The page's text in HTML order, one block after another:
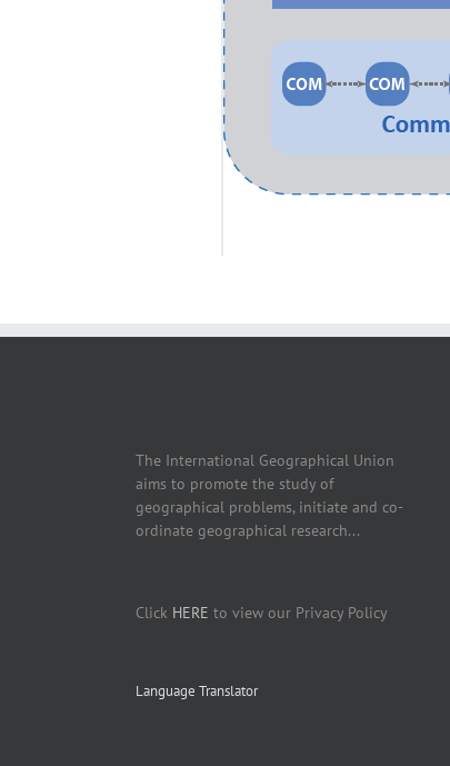
The International Geographical Union
aims to promote the study of
geographical problems, initiate and co-
ordinate geographical research...
Click HERE to view our Privacy Policy
Language Translator